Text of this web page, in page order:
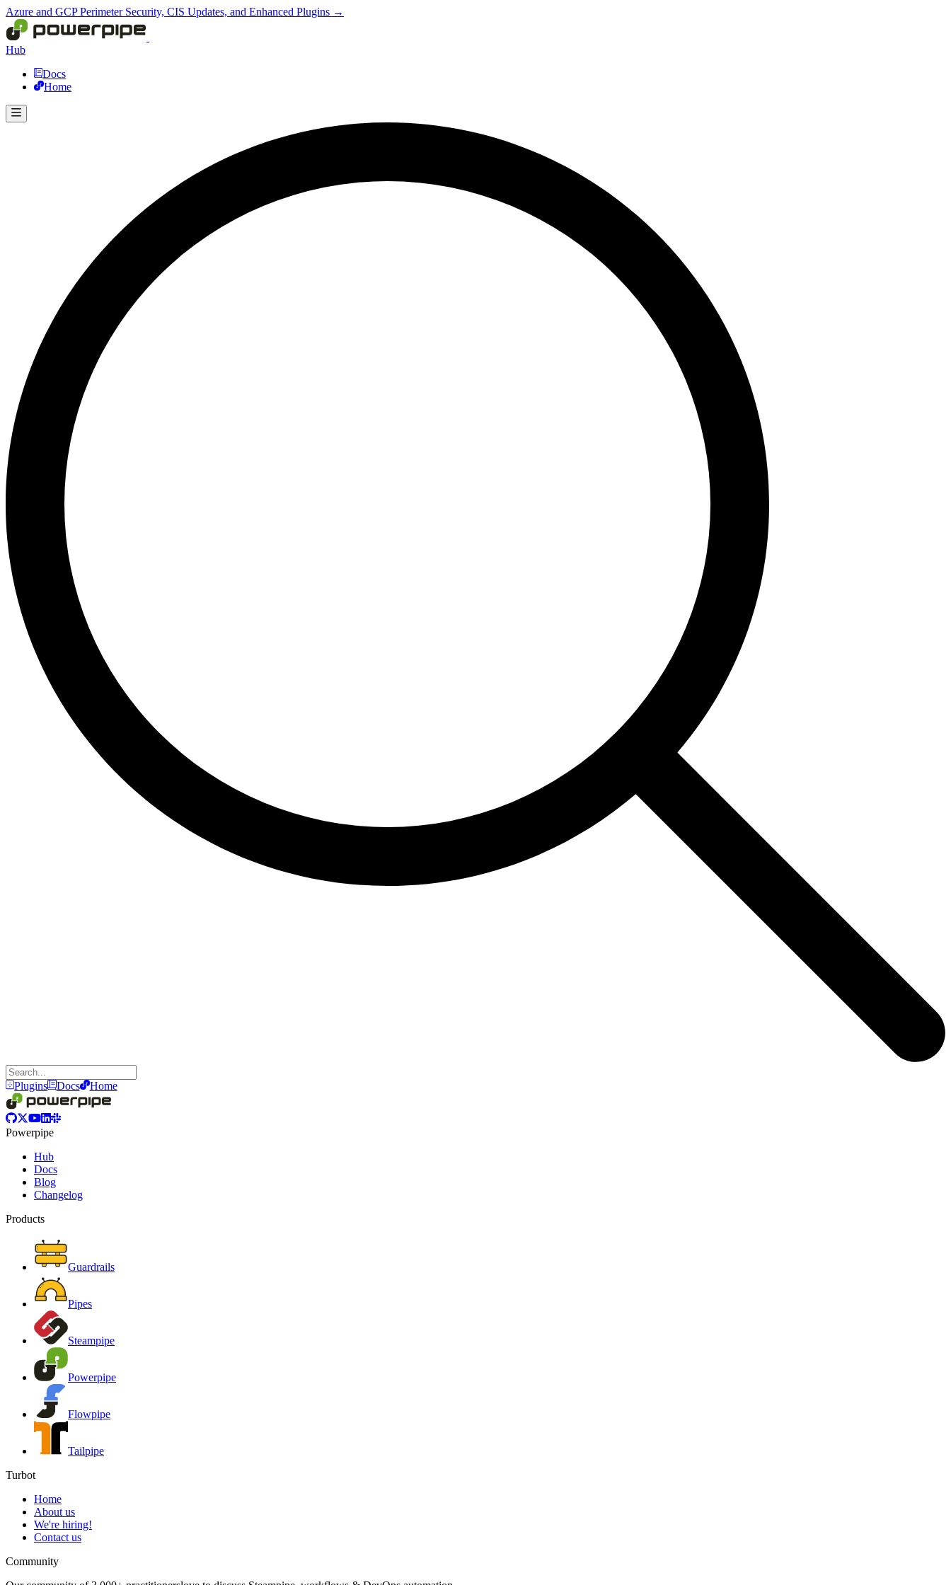
Azure and GCP Perimeter Security, CIS Updates, and Enhanced Plugins →
Hub
Docs
Home
Plugins Docs Home
Powerpipe
Hub
Docs
Blog
Changelog
Products
Guardrails
Pipes
Steampipe
Powerpipe
Flowpipe
Tailpipe
Turbot
Home
About us
We're hiring!
Contact us
Community